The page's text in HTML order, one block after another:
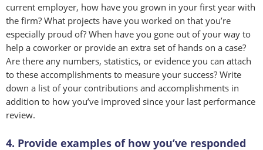
current employer, how have you grown in your first year with
the firm? What projects have you worked on that you’re
especially proud of? When have you gone out of your way to
help a coworker or provide an extra set of hands on a case?
Are there any numbers, statistics, or evidence you can attach
to these accomplishments to measure your success? Write
down a list of your contributions and accomplishments in
addition to how you’ve improved since your last performance
review.
4. Provide examples of how you’ve responded